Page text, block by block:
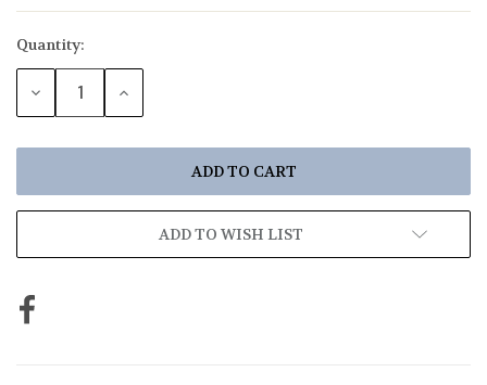
Current
Stock:
Quantity:
DECREASE INCREASE
ADD TO WISH LIST